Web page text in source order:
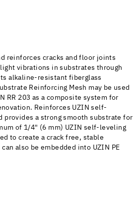
reinforces cracks and floor joints
vibrations in substrates through
alkaline-resistant fiberglass
Reinforcing Mesh may be used
RR 203 as a composite system for
Reinforces UZIN self-
provides a strong smooth substrate for
of 1/4" (6 mm) UZIN self-leveling
to create a crack free, stable
also be embedded into UZIN PE